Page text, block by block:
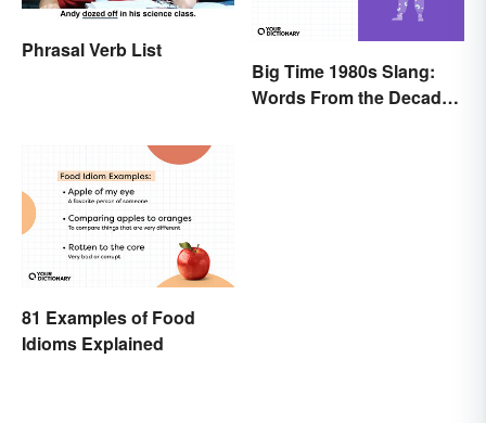
Phrasal Verb List
Big Time 1980s Slang:
Words From the Decade
81 Examples of Food
Idioms Explained